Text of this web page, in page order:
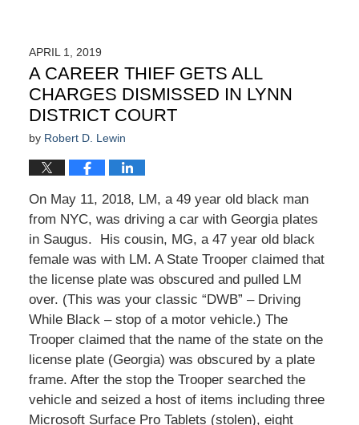
APRIL 1, 2019
A CAREER THIEF GETS ALL
CHARGES DISMISSED IN LYNN
DISTRICT COURT
by Robert D. Lewin
On May 11, 2018, LM, a 49 year old black man
from NYC, was driving a car with Georgia plates
in Saugus. His cousin, MG, a 47 year old black
female was with LM. A State Trooper claimed that
the license plate was obscured and pulled LM
over. (This was your classic “DWB” – Driving
While Black – stop of a motor vehicle.) The
Trooper claimed that the name of the state on the
license plate (Georgia) was obscured by a plate
frame. After the stop the Trooper searched the
vehicle and seized a host of items including three
Microsoft Surface Pro Tablets (stolen), eight